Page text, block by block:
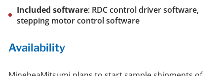
Included software: RDC control driver software,
stepping motor control software
Availability